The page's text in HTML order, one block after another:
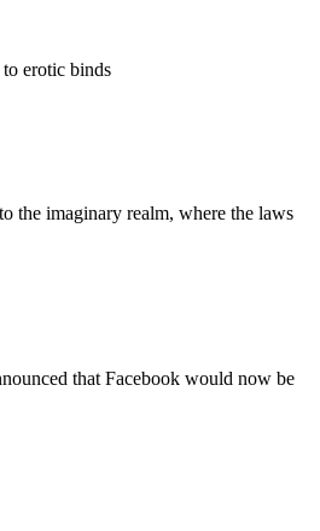
erotic binds
the imaginary realm, where the laws
that Facebook would now be